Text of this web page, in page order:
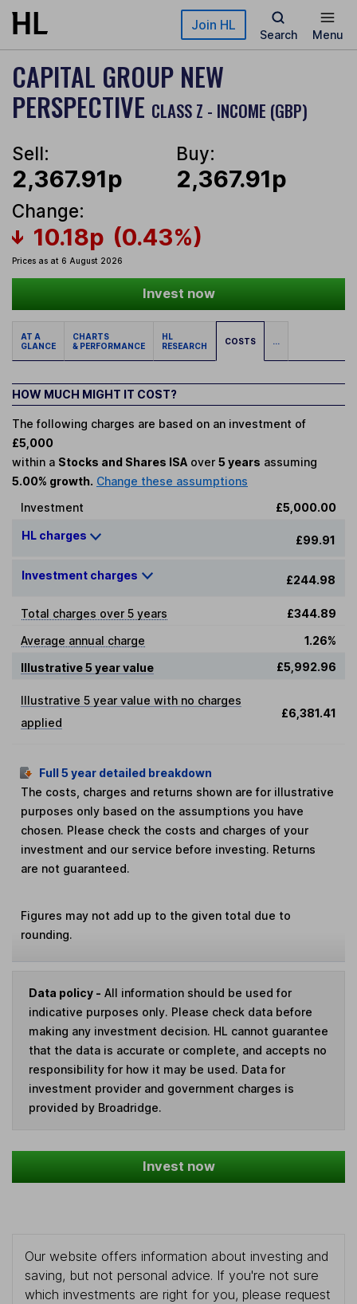
Skip to main content Join HL
Search Menu
CAPITAL GROUP NEW
PERSPECTIVE CLASS Z - INCOME (GBP)
Sell:
2,367.91p
Buy:
2,367.91p
Change:
10.18p (0.43%)
Prices as at 6 August 2026
Invest now
AT A
GLANCE
CHARTS
& PERFORMANCE
HL
RESEARCH
COSTS ...
HOW MUCH MIGHT IT COST?
The following charges are based on an investment of
£5,000
within a Stocks and Shares ISA over 5 years assuming
5.00% growth. Change these assumptions
Investment
£5,000.00
HL charges £99.91
Investment charges £244.98
Total charges over 5 years
£344.89
Average annual charge
1.26%
Illustrative 5 year value
£5,992.96
Illustrative 5 year value with no charges
applied
£6,381.41
Full 5 year detailed breakdown
The costs, charges and returns shown are for illustrative
purposes only based on the assumptions you have
chosen. Please check the costs and charges of your
investment and our service before investing. Returns
are not guaranteed.
Figures may not add up to the given total due to
rounding.
Data policy - All information should be used for
indicative purposes only. Please check data before
making any investment decision. HL cannot guarantee
that the data is accurate or complete, and accepts no
responsibility for how it may be used. Data for
investment provider and government charges is
provided by Broadridge.
Invest now
Our website offers information about investing and
saving, but not personal advice. If you're not sure
which investments are right for you, please request